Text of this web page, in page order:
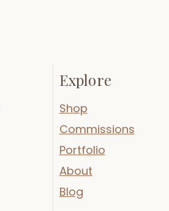
Explore
Shop
Commissions
Portfolio
About
Blog